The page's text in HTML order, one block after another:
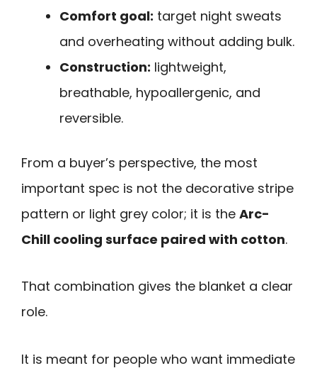
Comfort goal: target night sweats
and overheating without adding bulk.
Construction: lightweight,
breathable, hypoallergenic, and
reversible.
From a buyer’s perspective, the most
important spec is not the decorative stripe
pattern or light grey color; it is the Arc-
Chill cooling surface paired with cotton.
That combination gives the blanket a clear
role.
It is meant for people who want immediate